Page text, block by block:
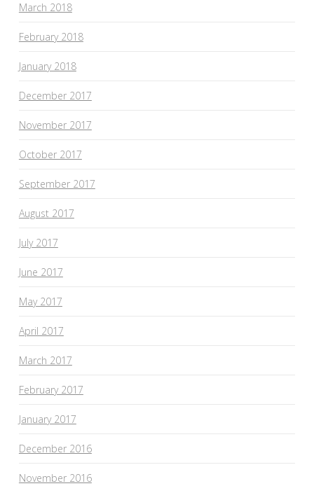
March 2018
February 2018
January 2018
December 2017
November 2017
October 2017
September 2017
August 2017
July 2017
June 2017
May 2017
April 2017
March 2017
February 2017
January 2017
December 2016
November 2016